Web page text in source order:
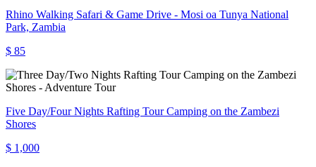
Rhino Walking Safari & Game Drive - Mosi oa Tunya National
Park, Zambia
$ 85
Five Day/Four Nights Rafting Tour Camping on the Zambezi
Shores
$ 1,000